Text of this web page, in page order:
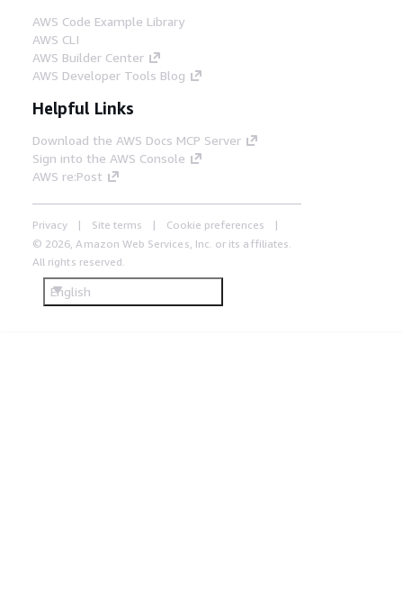
AWS Code Example Library
AWS CLI
AWS Builder Center
AWS Developer Tools Blog
Helpful Links
Download the AWS Docs MCP Server
Sign into the AWS Console
AWS re:Post
Privacy Site terms
Cookie preferences
© 2026, Amazon Web Services, Inc. or its affiliates.
All rights reserved.
English